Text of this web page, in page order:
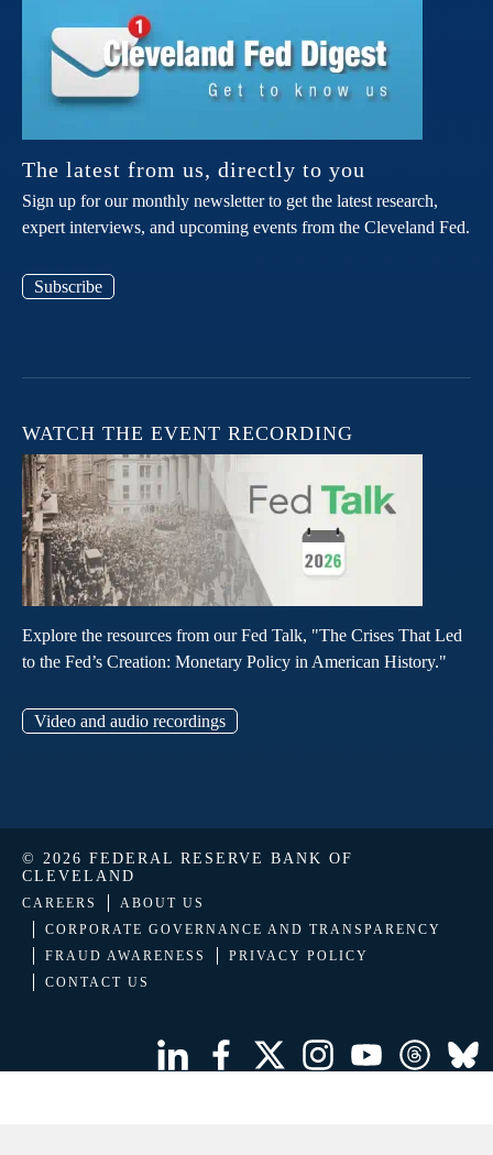
The latest from us, directly to you
Sign up for our monthly newsletter to get the latest research,
expert interviews, and upcoming events from the Cleveland Fed.
Subscribe
WATCH THE EVENT RECORDING
Explore the resources from our Fed Talk, "The Crises That Led
to the Fed’s Creation: Monetary Policy in American History."
Video and audio recordings
© 2026 FEDERAL RESERVE BANK OF
CLEVELAND
CAREERS
ABOUT US
CORPORATE GOVERNANCE AND TRANSPARENCY
FRAUD AWARENESS
PRIVACY POLICY
CONTACT US